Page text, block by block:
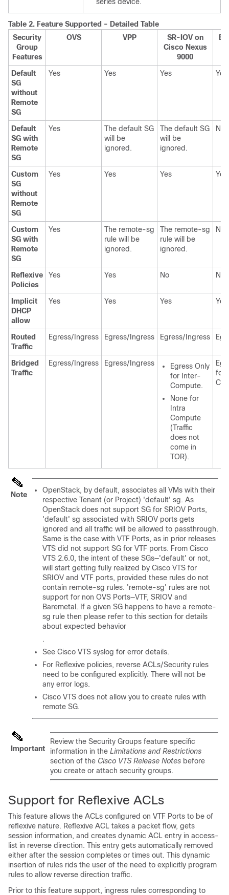
Table 2. Feature Supported - Detailed Table
Security
Group
Features
OVS VPP
SR-IOV on
Cisco Nexus
9000
Default
SG
without
Remote
SG
Yes Yes Yes Yes
Default
SG with
Remote
SG
Yes
The default SG
will be
ignored.
The default SG
will be
ignored.
NA
Custom
SG
without
Remote
SG
Yes Yes Yes Yes
Custom
SG with
Remote
SG
Yes
The remote-sg
rule will be
ignored.
The remote-sg
rule will be
ignored.
NA
Reflexive
Policies
Yes Yes No No
Implicit
DHCP
allow
Yes Yes Yes Yes
Routed
Traffic
Egress/Ingress Egress/Ingress Egress/Ingress
Bridged
Traffic
Egress/Ingress Egress/Ingress
Egress Only
for Inter-
Compute.
None for
Intra
Compute
(Traffic
does not
come in
TOR).
for
Note
OpenStack, by default, associates all VMs with their
respective Tenant (or Project) 'default' sg. As
OpenStack does not support SG for SRIOV Ports,
'default' sg associated with SRIOV ports gets
ignored and all traffic will be allowed to passthrough.
Same is the case with VTF Ports, as in prior releases
VTS did not support SG for VTF ports. From Cisco
VTS 2.6.0, the intent of these SGs—'default' or not,
will start getting fully realized by Cisco VTS for
SRIOV and VTF ports, provided these rules do not
contain remote-sg rules. 'remote-sg' rules are not
support for non OVS Ports—VTF, SRIOV and
Baremetal. If a given SG happens to have a remote-
sg rule then please refer to this section for details
about expected behavior
.
See Cisco VTS syslog for error details.
For Reflexive policies, reverse ACLs/Security rules
need to be configured explicitly. There will not be
any error logs.
Cisco VTS does not allow you to create rules with
remote SG.
Important
Review the Security Groups feature specific
information in the Limitations and Restrictions
section of the Cisco VTS Release Notes before
you create or attach security groups.
Support for Reflexive ACLs
This feature allows the ACLs configured on VTF Ports to be of
reflexive nature. Reflexive ACL takes a packet flow, gets
session information, and creates dynamic ACL entry in access-
list in reverse direction. This entry gets automatically removed
either after the session completes or times out. This dynamic
insertion of rules rids the user of the need to explicitly program
rules to allow reverse direction traffic.
Prior to this feature support, ingress rules corresponding to